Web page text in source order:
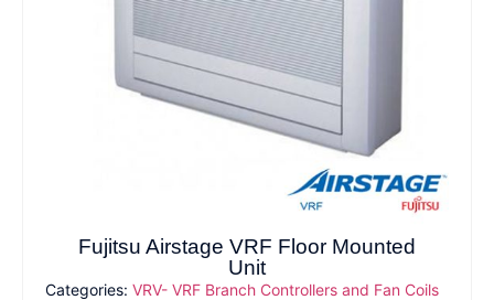
Fujitsu Airstage VRF Floor Mounted
Unit
Categories:VRV- VRF Branch Controllers and Fan Coils